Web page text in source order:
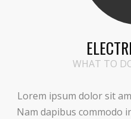
WHAT TO
Lorem ipsum dolor sit
Nam dapibus commodo